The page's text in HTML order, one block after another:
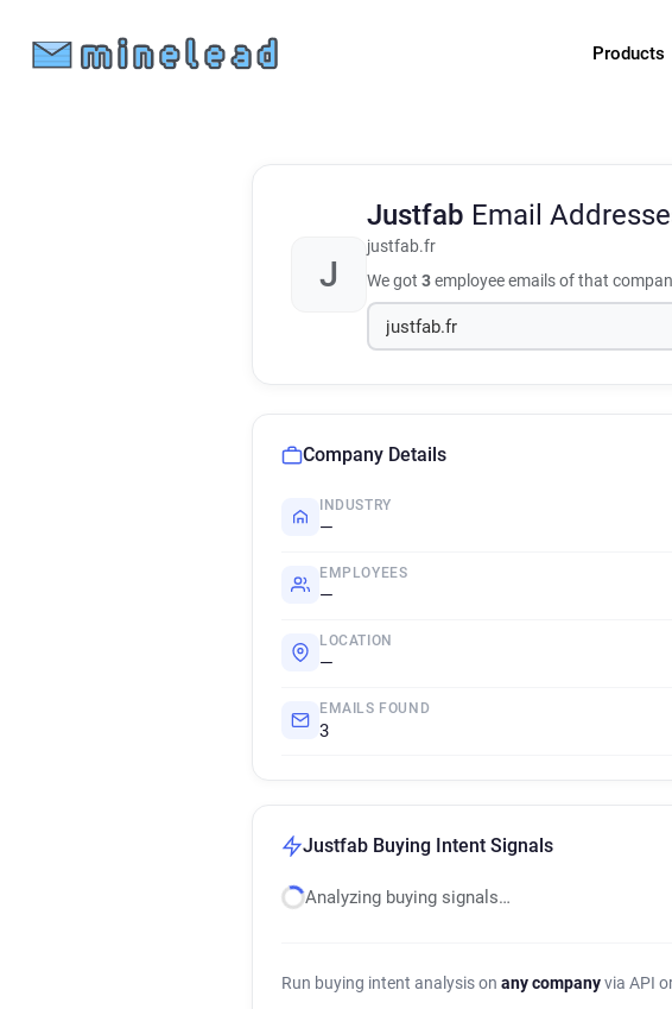
Products
J
Justfab Email
justfab.fr
We got 3employee emails of that
Company Details
INDUSTRY
—
EMPLOYEES
—
LOCATION
—
EMAILS FOUND
3
Justfab Buying Intent Signals
Analyzing buying signals…
Run buying intent analysis on any companyvia API